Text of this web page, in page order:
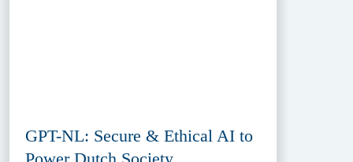
GPT-NL: Secure & Ethical AI to